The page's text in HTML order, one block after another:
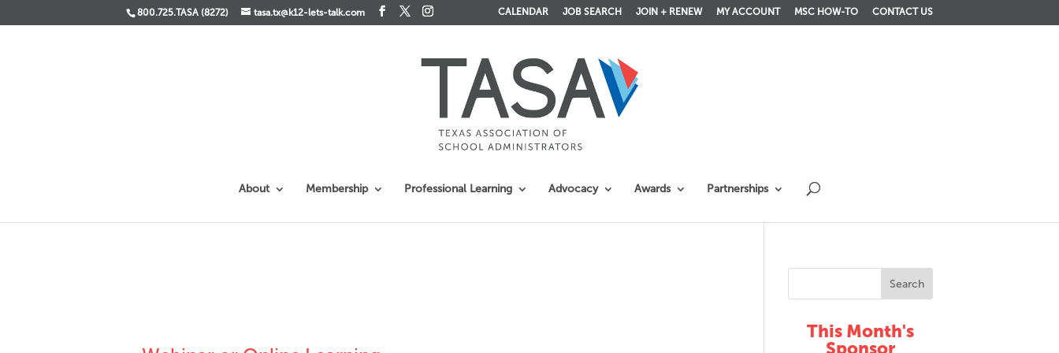
800.725.TASA (8272) tasa.tx@k12-lets-talk.com CALENDAR JOB SEARCH JOIN + RENEW MY ACCOUNT MSC HOW-TO CONTACT US
About Membership Professional Learning Advocacy Awards Partnerships
This Month's
Sponsor